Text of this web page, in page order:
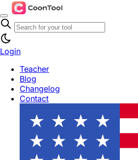
Login
Teacher
Blog
Changelog
Contact